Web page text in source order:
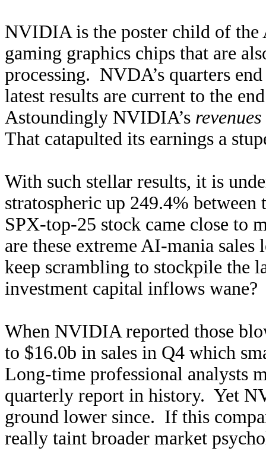
NVIDIA is the poster child of
gaming graphics chips that are
processing. NVDA’s quarters
latest results are current to the
Astoundingly NVIDIA’s
That catapulted its earnings a
With such stellar results, it is
stratospheric up 249.4%
SPX-top-25 stock came close to
are these extreme AI-mania
keep scrambling to stockpile the
investment capital inflows wane?
When NVIDIA reported those
to $16.0b in sales in Q4 which
Long-time professional analysts
quarterly report in history. Yet
ground lower since. If this
really taint broader market